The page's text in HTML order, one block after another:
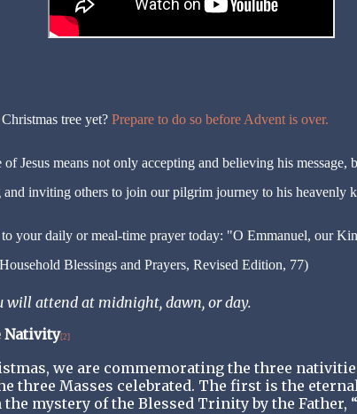
tree yet? Prepare to do so before Advent is over.
Jesus means not only accepting and believing his message,
and inviting others to join our pilgrim journey to his heavenly
your daily or meal-time prayer today: "O Emmanuel, our
Blessings and Prayers, Revised Edition, 77)
will attend at midnight, dawn, or day.
Nativity[2]
we are commemorating the three
three Masses celebrated. The first is the
mystery of the Blessed Trinity by the Father,